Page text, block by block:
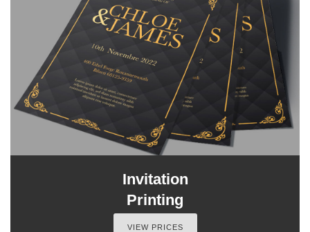
Invitation
Printing
VIEW PRICES